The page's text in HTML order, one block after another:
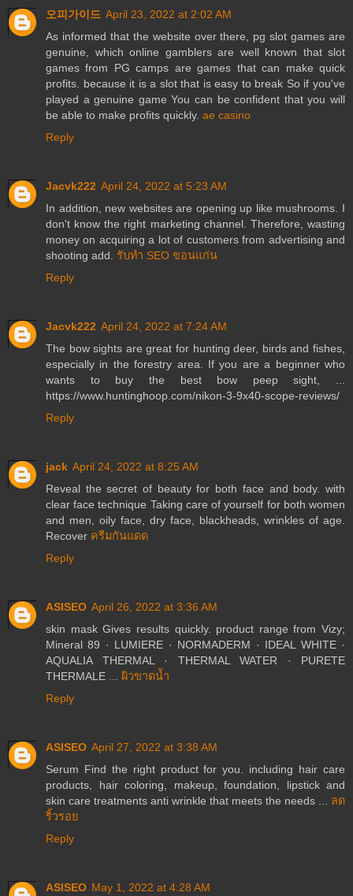
오피가이드 April 23, 2022 at 2:02 AM
As informed that the website over there, pg slot games are
genuine, which online gamblers are well known that slot
games from PG camps are games that can make quick
profits. because it is a slot that is easy to break So if you've
played a genuine game You can be confident that you will
be able to make profits quickly. ae casino
Reply
Jacvk222 April 24, 2022 at 5:23 AM
In addition, new websites are opening up like mushrooms. I
don't know the right marketing channel. Therefore, wasting
money on acquiring a lot of customers from advertising and
shooting add. รับทำ SEO ขอนแก่น
Reply
Jacvk222 April 24, 2022 at 7:24 AM
The bow sights are great for hunting deer, birds and fishes,
especially in the forestry area. If you are a beginner who
wants to buy the best bow peep sight, ...
https://www.huntinghoop.com/nikon-3-9x40-scope-reviews/
Reply
jack April 24, 2022 at 8:25 AM
Reveal the secret of beauty for both face and body. with
clear face technique Taking care of yourself for both women
and men, oily face, dry face, blackheads, wrinkles of age.
Recover ครีมกันแดด
Reply
ASISEO April 26, 2022 at 3:36 AM
skin mask Gives results quickly. product range from Vizy;
Mineral 89 · LUMIERE · NORMADERM · IDEAL WHITE ·
AQUALIA THERMAL · THERMAL WATER · PURETE
THERMALE ... ผิวขาดน้ำ
Reply
ASISEO April 27, 2022 at 3:38 AM
Serum Find the right product for you. including hair care
products, hair coloring, makeup, foundation, lipstick and
skin care treatments anti wrinkle that meets the needs ... ลด
ริ้วรอย
Reply
ASISEO May 1, 2022 at 4:28 AM